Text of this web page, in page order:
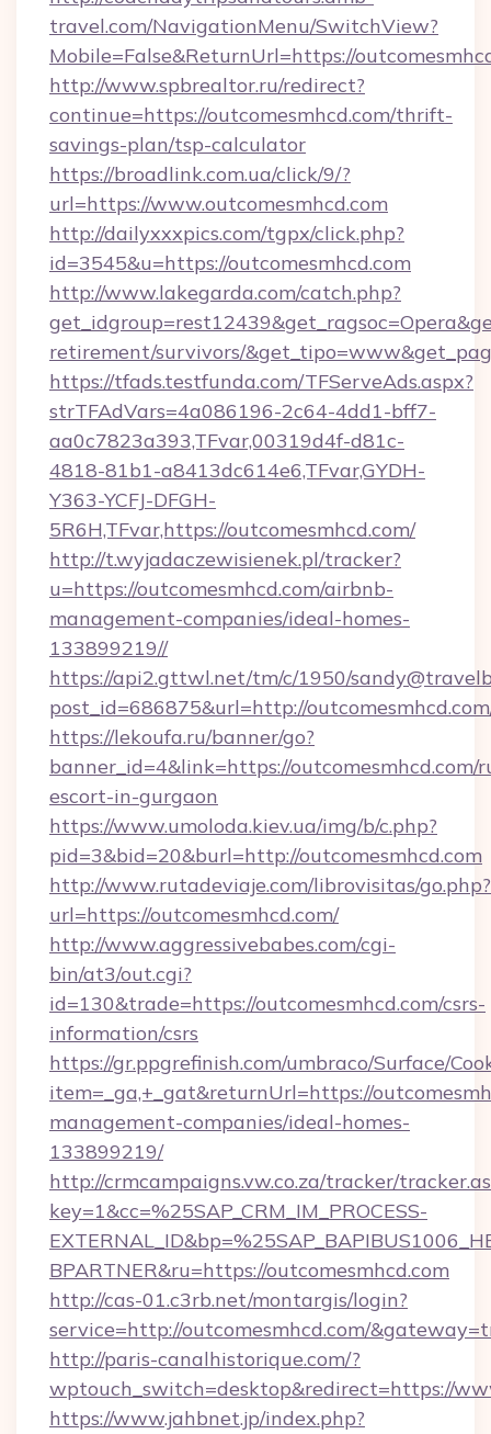
travel.com/NavigationMenu/SwitchView?
Mobile=False&ReturnUrl=https://
http://www.spbrealtor.ru/redirect?
continue=https://outcomesmhcd.com/thrift-
savings-plan/tsp-calculator
https://broadlink.com.ua/click/9/?
url=https://www.outcomesmhcd.com
http://dailyxxxpics.com/tgpx/click.php?
id=3545&u=https://outcomesmhcd.com
http://www.lakegarda.com/catch.php?
retirement/survivors/
https://tfads.testfunda.com/TFServeAds.aspx?
strTFAdVars=4a086196-2c64-4dd1-bff7-
aa0c7823a393,TFvar,00319d4f-d81c-
4818-81b1-a8413dc614e6,TFvar,GYDH-
Y363-YCFJ-DFGH-
5R6H,TFvar,https://outcomesmhcd.com/
http://t.wyjadaczewisienek.pl/tracker?
u=https://outcomesmhcd.com/airbnb-
management-companies/ideal-homes-
133899219//
https://api2.gttwl.net/tm/c/1950/
post_id=686875&url=http://
https://lekoufa.ru/banner/go?
banner_id=4&link=https://outcomesmhcd.com/
escort-in-gurgaon
https://www.umoloda.kiev.ua/img/b/c.php?
pid=3&bid=20&burl=http://outcomesmhcd.com
http://www.rutadeviaje.com/librovisitas/go.php?
url=https://outcomesmhcd.com/
http://www.aggressivebabes.com/cgi-
bin/at3/out.cgi?
id=130&trade=https://outcomesmhcd.com/csrs-
information/csrs
https://gr.ppgrefinish.com/umbraco/Surface/
item=_ga,+_gat&returnUrl=https://
management-companies/ideal-homes-
133899219/
http://crmcampaigns.vw.co.za/tracker/
key=1&cc=%25SAP_CRM_IM_PROCESS-
BPARTNER&ru=https://outcomesmhcd.com
http://cas-01.c3rb.net/montargis/login?
service=http://outcomesmhcd.com/
http://paris-canalhistorique.com/?
wptouch_switch=desktop&redirect=https://
https://www.jahbnet.jp/index.php?